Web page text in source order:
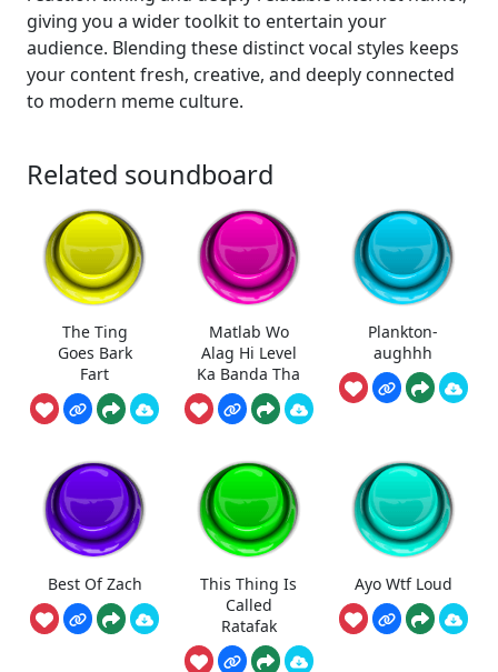
giving you a wider toolkit to entertain your
audience. Blending these distinct vocal styles keeps
your content fresh, creative, and deeply connected
to modern meme culture.
Related soundboard
The Ting
Goes Bark
Fart
Matlab Wo
Alag Hi Level
Ka Banda Tha
Plankton-
aughhh
Best Of Zach
This Thing Is
Called
Ratafak
Ayo Wtf Loud